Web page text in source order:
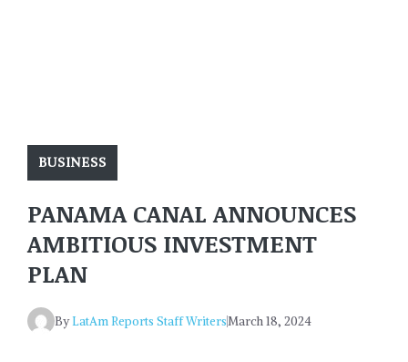
BUSINESS
PANAMA CANAL ANNOUNCES
AMBITIOUS INVESTMENT
PLAN
ByLatAm Reports Staff WritersMarch 18, 2024